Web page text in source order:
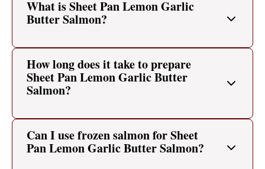
What is Sheet Pan Lemon Garlic
Butter Salmon?
How long does it take to prepare
Sheet Pan Lemon Garlic Butter
Salmon?
Can I use frozen salmon for Sheet
Pan Lemon Garlic Butter Salmon?